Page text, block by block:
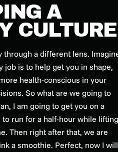
A
CULTURE
through a different lens.
job is to help get you in shape,
health-conscious in your
So what are we going to
I am going to get you on a
run for a half-hour while lifting
Then right after that, we are
a smoothie. Perfect, now I will